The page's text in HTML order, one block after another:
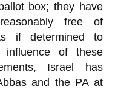
box; they have
free of
if determined to
influence of these
Israel has
and the PA at